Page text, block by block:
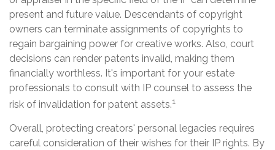
present and future value. Descendants of copyright
owners can terminate assignments of copyrights to
regain bargaining power for creative works. Also, court
decisions can render patents invalid, making them
financially worthless. It's important for your estate
professionals to consult with IP counsel to assess the
risk of invalidation for patent assets.1
Overall, protecting creators' personal legacies requires
careful consideration of their wishes for their IP rights. By